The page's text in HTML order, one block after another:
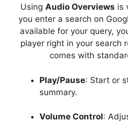
Using Audio Overviews is
you enter a search on
available for your query,
player right in your search
comes with
Play/Pause: Start or
summary.
Volume Control: